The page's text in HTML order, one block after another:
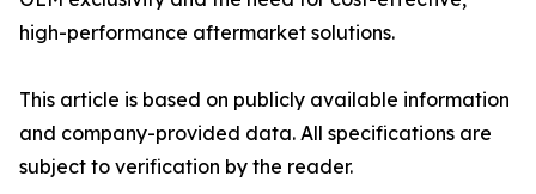
high-performance aftermarket solutions.
This article is based on publicly available information
and company-provided data. All specifications are
subject to verification by the reader.